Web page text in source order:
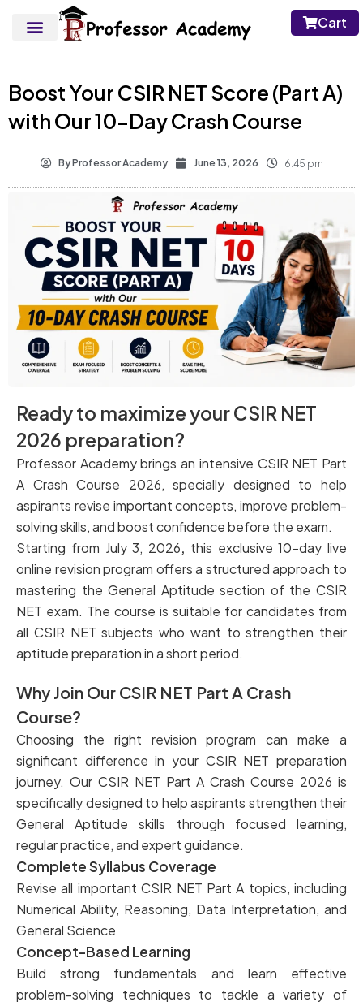
Cart
Boost Your CSIR NET Score (Part A)
with Our 10-Day Crash Course
ByProfessor Academy June 13, 2026 6:45 pm
Ready to maximize your CSIR NET
2026 preparation?
Professor Academy brings an intensive CSIR NET Part
A Crash Course 2026, specially designed to help
aspirants revise important concepts, improve problem-
solving skills, and boost confidence before the exam.
Starting from July 3, 2026, this exclusive 10-day live
online revision program offers a structured approach to
mastering the General Aptitude section of the CSIR
NET exam. The course is suitable for candidates from
all CSIR NET subjects who want to strengthen their
aptitude preparation in a short period.
Why Join Our CSIR NET Part A Crash
Course?
Choosing the right revision program can make a
significant difference in your CSIR NET preparation
journey. Our CSIR NET Part A Crash Course 2026 is
specifically designed to help aspirants strengthen their
General Aptitude skills through focused learning,
regular practice, and expert guidance.
Complete Syllabus Coverage
Revise all important CSIR NET Part A topics, including
Numerical Ability, Reasoning, Data Interpretation, and
General Science
Concept-Based Learning
Build strong fundamentals and learn effective
problem-solving techniques to tackle a variety of